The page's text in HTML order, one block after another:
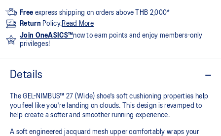
Free express shipping on orders above THB 2,000*
Return Policy.Read More
Join OneASICS™now to earn points and enjoy members-only
privileges!
Details
The GEL-NIMBUS™ 27 (Wide) shoe's soft cushioning properties help
you feel like you're landing on clouds. This design is revamped to
help create a softer and smoother running experience.
A soft engineered jacquard mesh upper comfortably wraps your